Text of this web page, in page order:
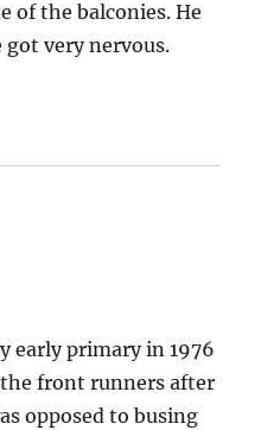
of the balconies. He
very nervous.
early primary in 1976
the front runners after
opposed to busing